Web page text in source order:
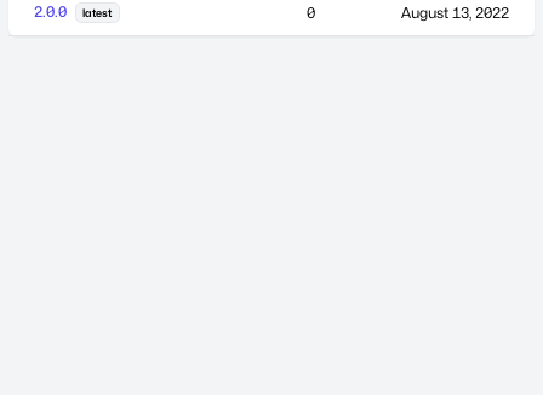
2.0.0 latest 0 August 13, 2022